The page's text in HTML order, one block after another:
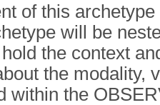
of this
will be
the context
the modality,
within the